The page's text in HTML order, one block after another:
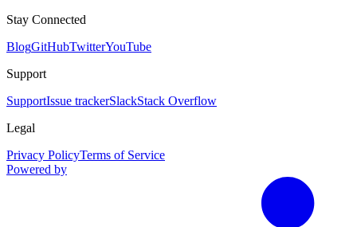
Stay Connected
BlogGitHubTwitterYouTube
Support
SupportIssue trackerSlackStack Overflow
Legal
Privacy PolicyTerms of Service
Powered by